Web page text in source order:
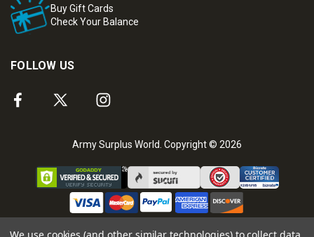
Buy Gift Cards
Check Your Balance
FOLLOW US
Army Surplus World. Copyright © 2026